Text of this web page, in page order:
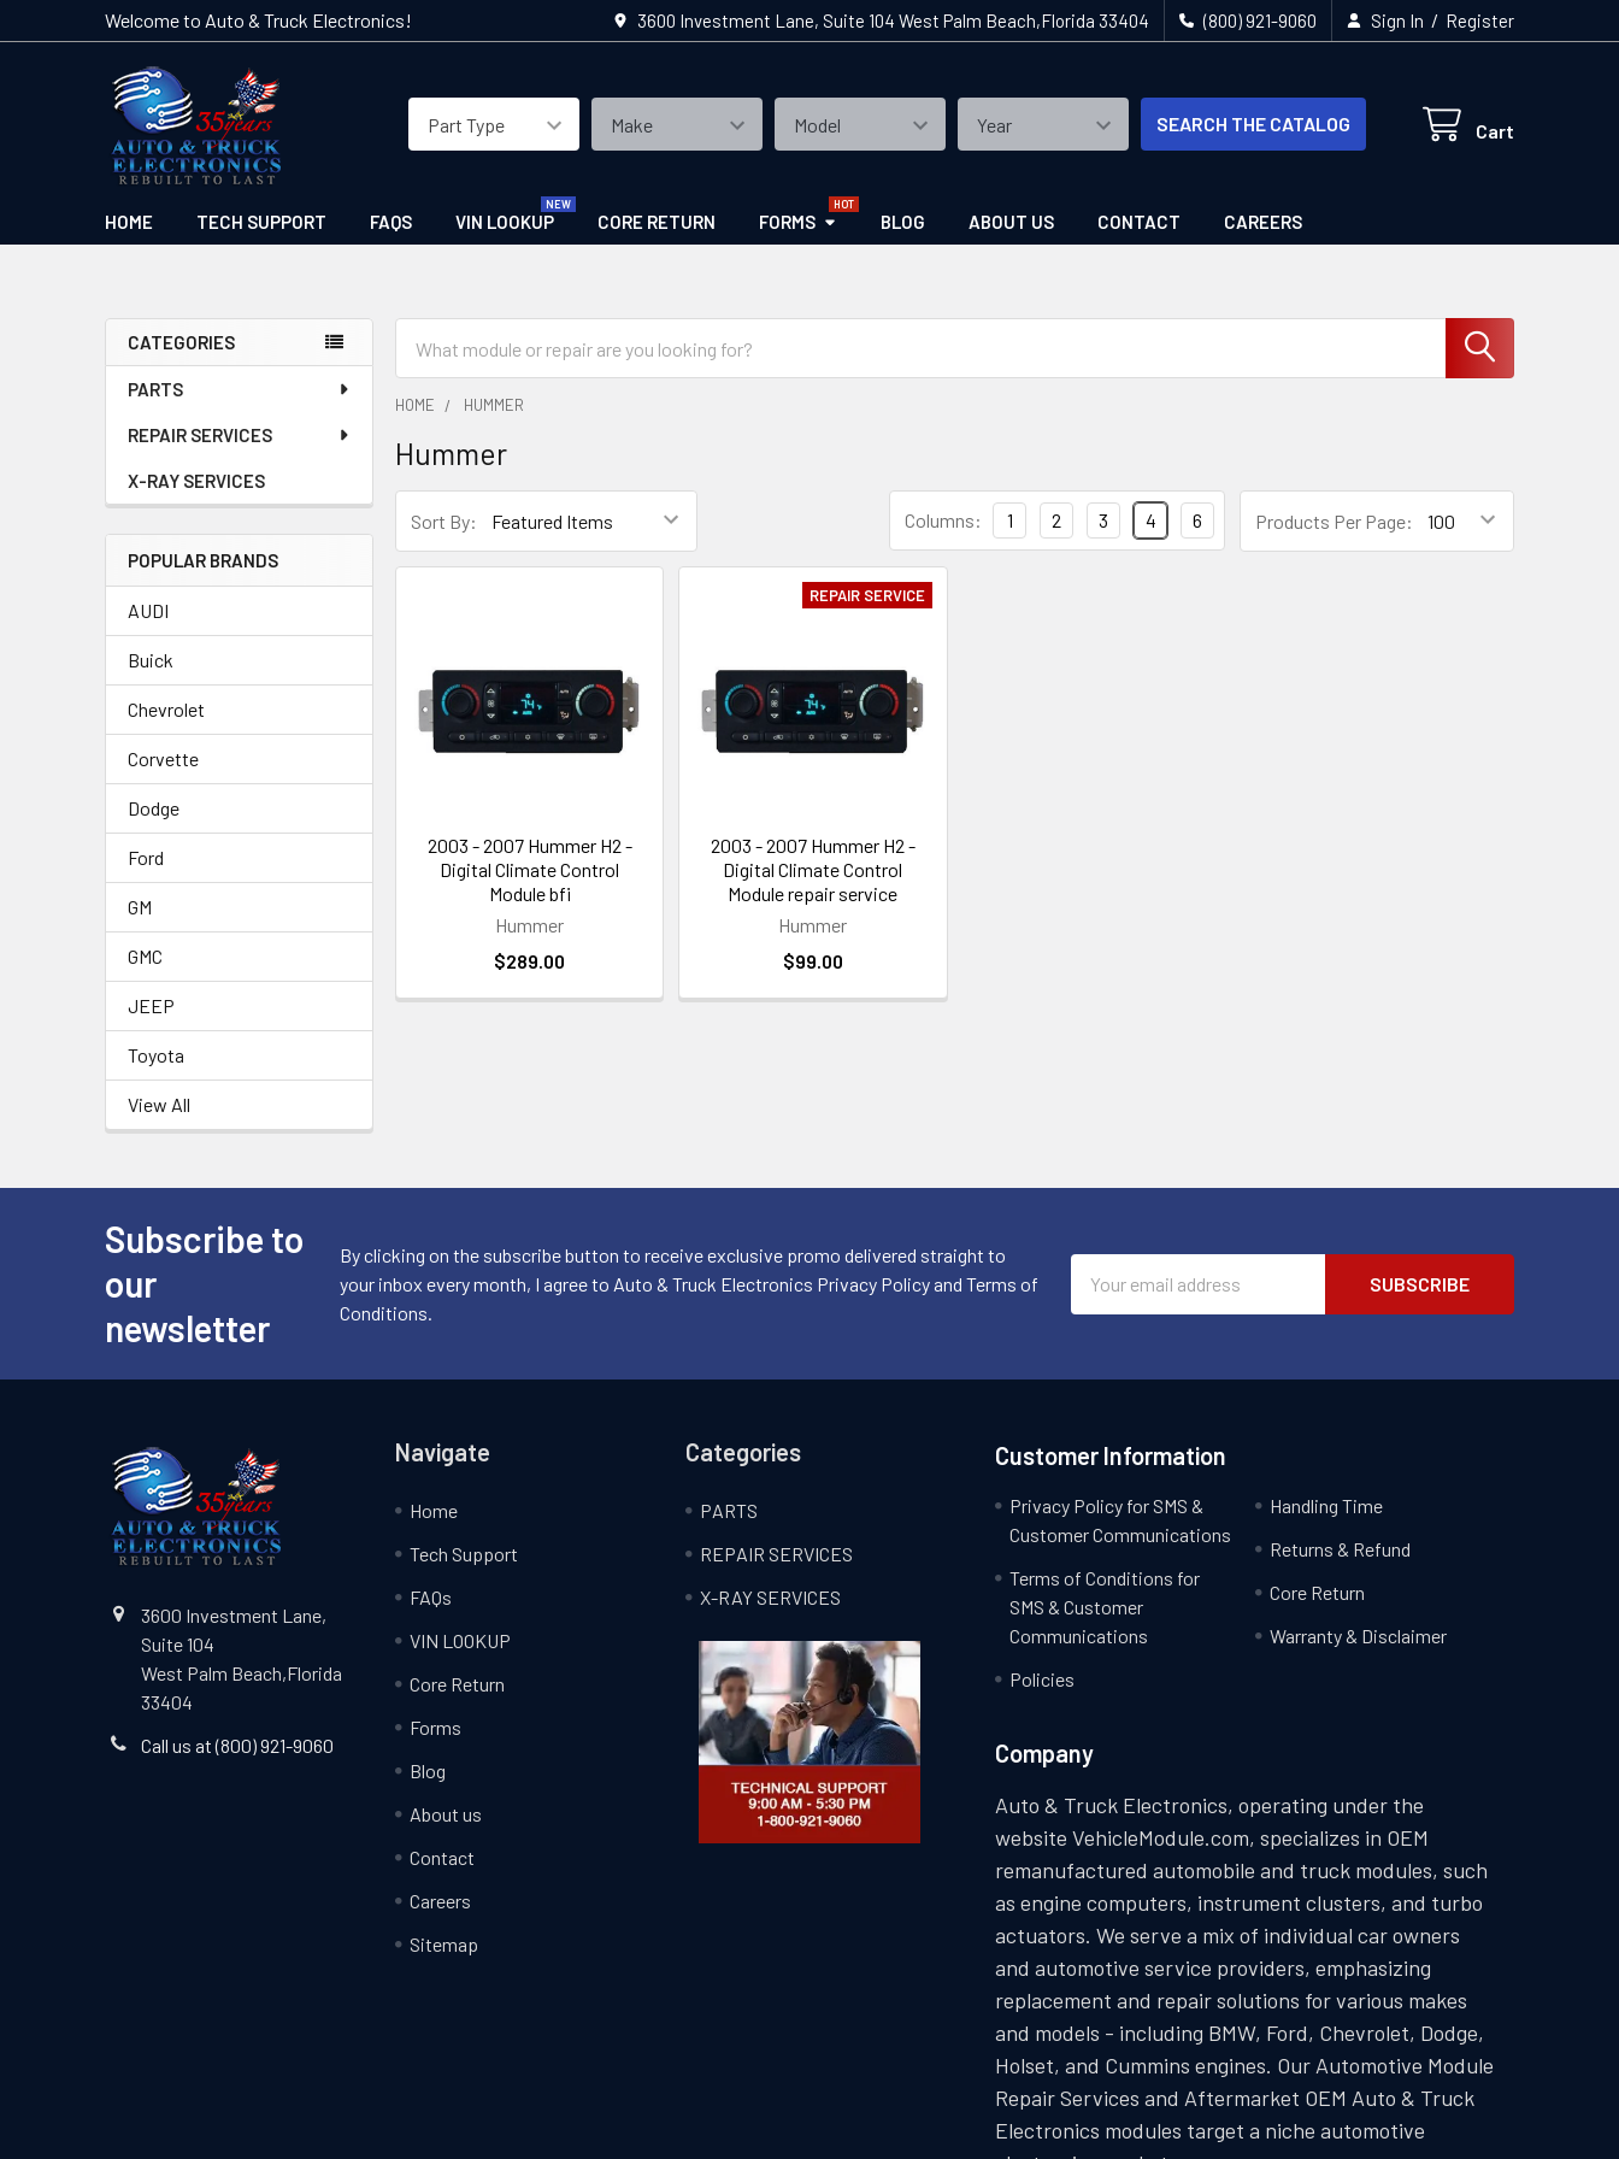
Welcome to Auto & Truck Electronics! 3600 Investment Lane, Suite 104 West Palm Beach,Florida 33404 (800) 921-9060 Sign In / Register
Cart
SEARCH THE CATALOG
HOME TECH SUPPORT FAQS VIN LOOKUP CORE RETURN FORMS BLOG ABOUT US CONTACT CAREERS
Sidebar
CATEGORIES
PARTS
REPAIR SERVICES
X-RAY SERVICES
POPULAR BRANDS
AUDI
Buick
Chevrolet
Corvette
Dodge
Ford
GM
GMC
JEEP
Toyota
View All
HOME HUMMER
Hummer
Sort By: Products Per Page:
Columns: 1 2 3 4 6
2003 - 2007 Hummer H2 -
Digital Climate Control
Module bfi
Hummer
$289.00
REPAIR SERVICE
2003 - 2007 Hummer H2 -
Digital Climate Control
Module repair service
Hummer
$99.00
Subscribe to
our
newsletter
By clicking on the subscribe button to receive exclusive promo delivered straight to
your inbox every month, I agree to Auto & Truck Electronics Privacy Policy and Terms of
Conditions.
Address
3600 Investment Lane,
Suite 104
West Palm Beach,Florida
33404
Call us at (800) 921-9060
Navigate
Home
Tech Support
FAQs
VIN LOOKUP
Core Return
Forms
Blog
About us
Contact
Careers
Sitemap
Categories
PARTS
REPAIR SERVICES
X-RAY SERVICES
Customer Information
Privacy Policy for SMS &
Customer Communications
Terms of Conditions for
SMS & Customer
Communications
Policies
Handling Time
Returns & Refund
Core Return
Warranty & Disclaimer
Company
Auto & Truck Electronics, operating under the
website VehicleModule.com, specializes in OEM
remanufactured automobile and truck modules, such
as engine computers, instrument clusters, and turbo
actuators. We serve a mix of individual car owners
and automotive service providers, emphasizing
replacement and repair solutions for various makes
and models - including BMW, Ford, Chevrolet, Dodge,
Holset, and Cummins engines. Our Automotive Module
Repair Services and Aftermarket OEM Auto & Truck
Electronics modules target a niche automotive